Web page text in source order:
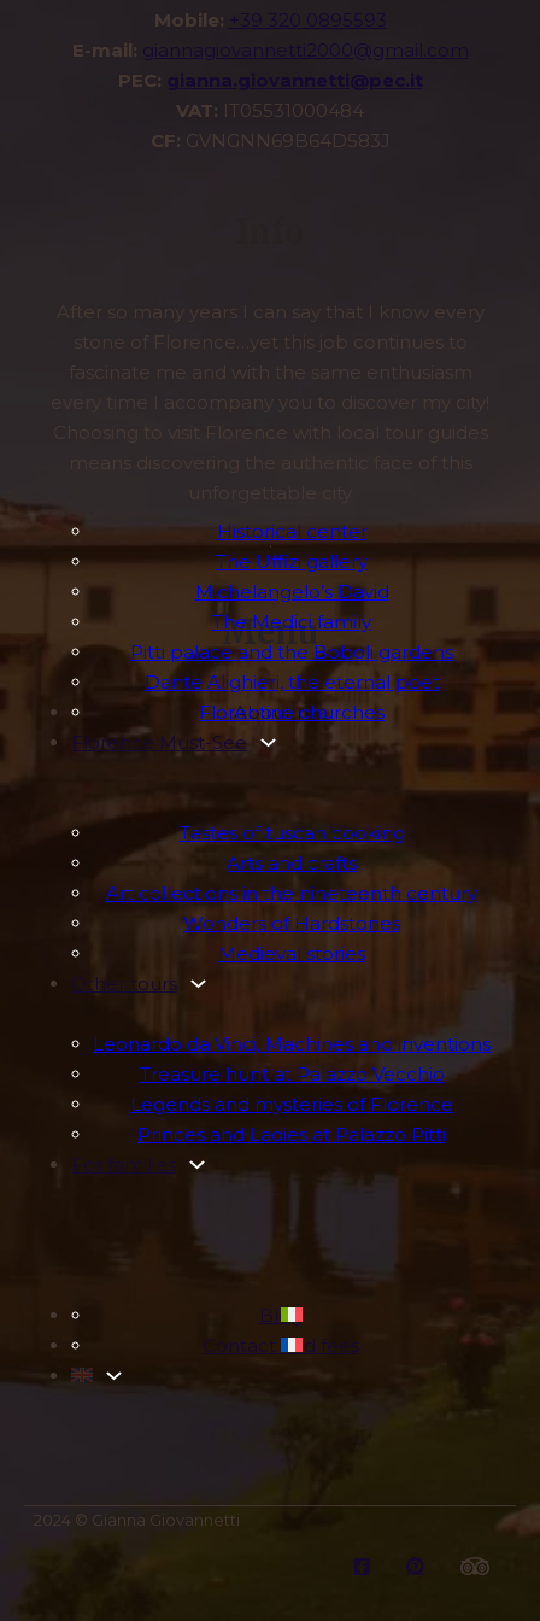
Mobile:
E-mail:
PEC:
VAT: IT05531000484
CF: GVNGNN69B64D583J
After so many years I can say that I know every
stone of Florence…yet this job continues to
fascinate me and with the same enthusiasm
every time I accompany you to discover my city!
Choosing to visit Florence with local tour guides
.
Menu
About me
Florence Must-See
Historical center
The Uffizi gallery
Michelangelo’s David
The Medici family
Pitti palace and the Boboli gardens
Dante Alighieri, the eternal poet
Florentine churches
Other tours
Tastes of tuscan cooking
Arts and crafts
Art collections in the nineteenth century
Wonders of Hardstones
Medieval stories
For families
Leonardo da Vinci, Machines and inventions
Treasure hunt at Palazzo Vecchio
Legends and mysteries of Florence
Princes and Ladies at Palazzo Pitti
Blog
Contact and fees
2024 © Gianna Giovannetti